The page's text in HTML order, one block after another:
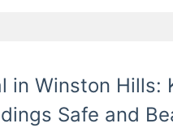
in Winston Hills:
Safe and